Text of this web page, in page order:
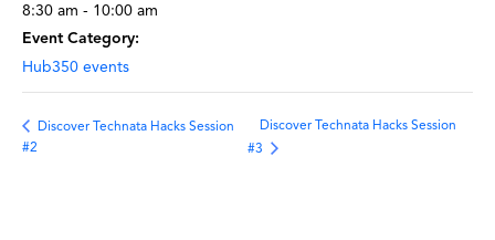
8:30 am - 10:00 am
Event Category:
Hub350 events
Discover Technata Hacks Session
#2
Discover Technata Hacks Session
#3